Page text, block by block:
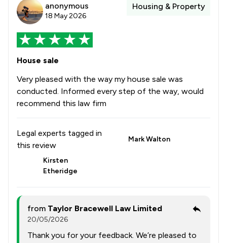
anonymous
18 May 2026
Housing & Property
House sale
Very pleased with the way my house sale was
conducted. Informed every step of the way, would
recommend this law firm
Legal experts tagged in
this review
Mark Walton
Kirsten
Etheridge
from Taylor Bracewell Law Limited
20/05/2026
Thank you for your feedback. We’re pleased to